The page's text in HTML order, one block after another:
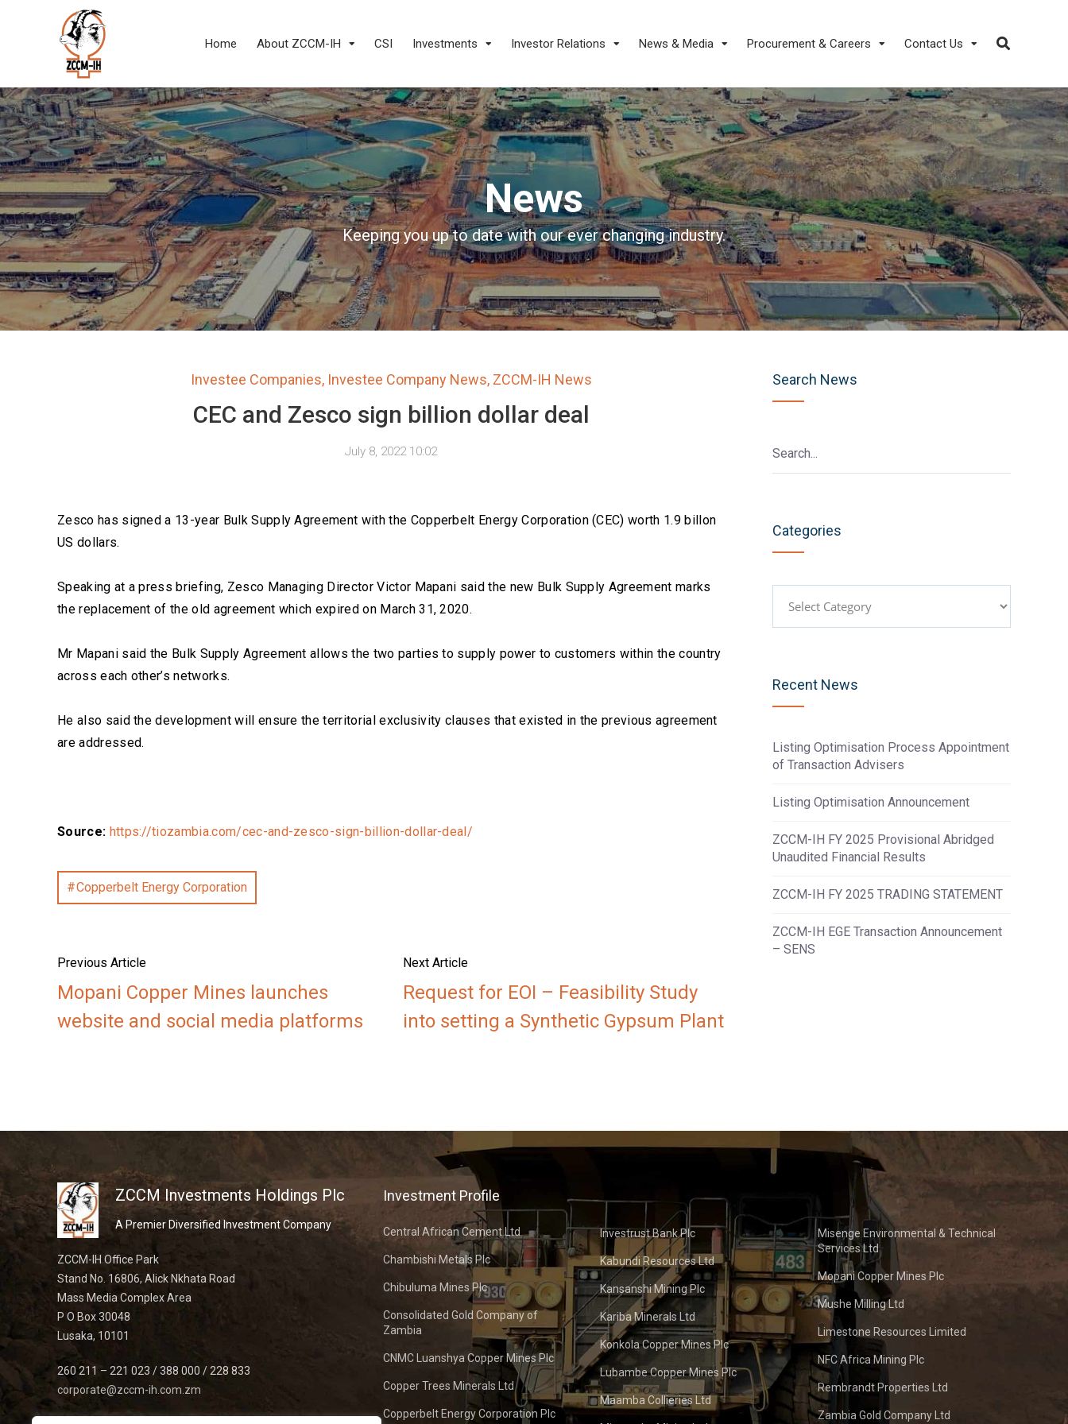
Home About ZCCM-IH CSI Investments Investor Relations News & Media Procurement & Careers Contact Us
News
Keeping you up to date with our ever changing industry.
Investee Companies, Investee Company News, ZCCM-IH News
CEC and Zesco sign billion dollar deal
July 8, 2022 10:02
Zesco has signed a 13-year Bulk Supply Agreement with the Copperbelt Energy Corporation (CEC) worth 1.9 billon
US dollars.
Speaking at a press briefing, Zesco Managing Director Victor Mapani said the new Bulk Supply Agreement marks
the replacement of the old agreement which expired on March 31, 2020.
Mr Mapani said the Bulk Supply Agreement allows the two parties to supply power to customers within the country
across each other’s networks.
He also said the development will ensure the territorial exclusivity clauses that existed in the previous agreement
are addressed.
Source: https://tiozambia.com/cec-and-zesco-sign-billion-dollar-deal/
Copperbelt Energy Corporation
Previous Article
Mopani Copper Mines launches
website and social media platforms
Next Article
Request for EOI – Feasibility Study
into setting a Synthetic Gypsum Plant
Search News
Categories
Recent News
Listing Optimisation Process Appointment
of Transaction Advisers
Listing Optimisation Announcement
ZCCM-IH FY 2025 Provisional Abridged
Unaudited Financial Results
ZCCM-IH FY 2025 TRADING STATEMENT
ZCCM-IH EGE Transaction Announcement
– SENS
ZCCM Investments Holdings Plc
A Premier Diversified Investment Company
ZCCM-IH Office Park
Stand No. 16806, Alick Nkhata Road
Mass Media Complex Area
P O Box 30048
Lusaka, 10101
260 211 – 221 023 / 388 000 / 228 833
corporate@zccm-ih.com.zm
Investment Profile
Central African Cement Ltd
Chambishi Metals Plc
Chibuluma Mines Plc
Consolidated Gold Company of
Zambia
CNMC Luanshya Copper Mines Plc
Copper Trees Minerals Ltd
Copperbelt Energy Corporation Plc
Investrust Bank Plc
Kabundi Resources Ltd
Kansanshi Mining Plc
Kariba Minerals Ltd
Konkola Copper Mines Plc
Lubambe Copper Mines Plc
Maamba Collieries Ltd
Misenge Environmental & Technical
Services Ltd
Mopani Copper Mines Plc
Mushe Milling Ltd
Limestone Resources Limited
NFC Africa Mining Plc
Rembrandt Properties Ltd
Zambia Gold Company Ltd